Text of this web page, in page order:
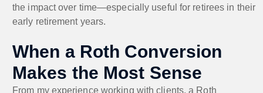
the impact over time—especially useful for retirees in their
early retirement years.
When a Roth Conversion
Makes the Most Sense
From my experience working with clients, a Roth